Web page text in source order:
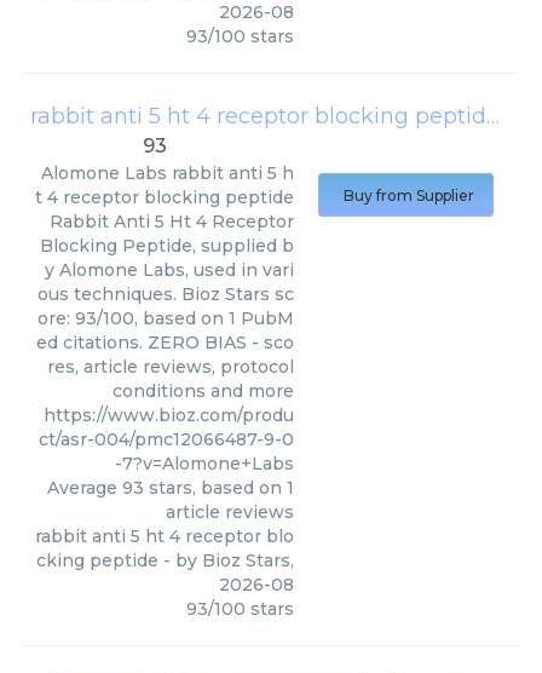
2026-08
93/100 stars
rabbit anti 5 ht 4 receptor blocking peptide
93
Alomone Labs rabbit anti 5 h
t 4 receptor blocking peptide
Rabbit Anti 5 Ht 4 Receptor
Blocking Peptide, supplied b
y Alomone Labs, used in vari
ous techniques. Bioz Stars sc
ore: 93/100, based on 1 PubM
ed citations. ZERO BIAS - sco
res, article reviews, protocol
conditions and more
https://www.bioz.com/produ
ct/asr-004/pmc12066487-9-0
-7?v=Alomone+Labs
Average 93 stars, based on 1
article reviews
rabbit anti 5 ht 4 receptor blo
cking peptide - by Bioz Stars,
2026-08
93/100 stars
Buy from Supplier